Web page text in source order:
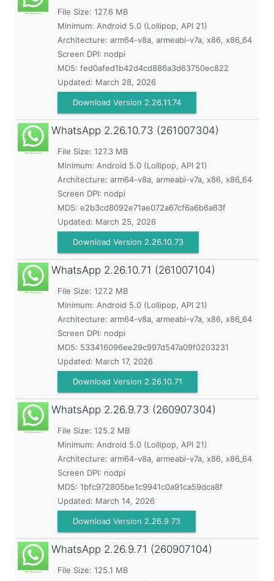
File Size: 127.6 MB
Minimum: Android 5.0 (Lollipop, API 21)
Architecture: arm64-v8a, armeabi-v7a, x86, x86_64
Screen DPI: nodpi
MD5: fed0afed1b42d4cd886a3d63750ec822
Updated: March 28, 2026
Download Version 2.26.11.74
WhatsApp 2.26.10.73 (261007304)
File Size: 127.3 MB
Minimum: Android 5.0 (Lollipop, API 21)
Architecture: arm64-v8a, armeabi-v7a, x86, x86_64
Screen DPI: nodpi
MD5: e2b3cd8092e71ae072a67cf6a6b6a63f
Updated: March 25, 2026
Download Version 2.26.10.73
WhatsApp 2.26.10.71 (261007104)
File Size: 127.2 MB
Minimum: Android 5.0 (Lollipop, API 21)
Architecture: arm64-v8a, armeabi-v7a, x86, x86_64
Screen DPI: nodpi
MD5: 533416096ee29c997d547a09f0203231
Updated: March 17, 2026
Download Version 2.26.10.71
WhatsApp 2.26.9.73 (260907304)
File Size: 125.2 MB
Minimum: Android 5.0 (Lollipop, API 21)
Architecture: arm64-v8a, armeabi-v7a, x86, x86_64
Screen DPI: nodpi
MD5: 1bfc972805be1c9941c0a91ca59dca8f
Updated: March 14, 2026
Download Version 2.26.9.73
WhatsApp 2.26.9.71 (260907104)
File Size: 125.1 MB